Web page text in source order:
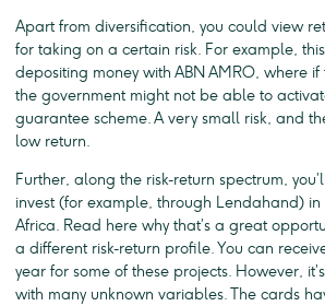
Apart from diversification, you could view
for taking on a certain risk. For example,
depositing money with ABN AMRO, where
the government might not be able to
guarantee scheme. A very small risk, and
low return.
Further, along the risk-return spectrum,
invest (for example, through Lendahand)
Africa. Read here why that’s a great
a different risk-return profile. You can
year for some of these projects. However,
with many unknown variables. The cards